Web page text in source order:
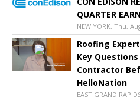
QUARTER
NEW YORK, Thu,
Roofing
Key
Contractor
HelloNation
EAST GRAND